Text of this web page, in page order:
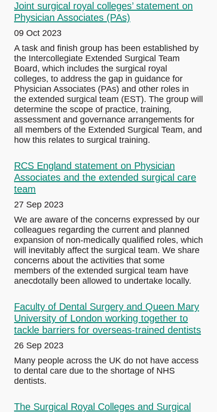
Joint surgical royal colleges’ statement on
Physician Associates (PAs)
09 Oct 2023
A task and finish group has been established by
the Intercollegiate Extended Surgical Team
Board, which includes the surgical royal
colleges, to address the gap in guidance for
Physician Associates (PAs) and other roles in
the extended surgical team (EST). The group will
determine the scope of practice, training,
assessment and governance arrangements for
all members of the Extended Surgical Team, and
how this relates to surgical training.
RCS England statement on Physician
Associates and the extended surgical care
team
27 Sep 2023
We are aware of the concerns expressed by our
colleagues regarding the current and planned
expansion of non-medically qualified roles, which
will inevitably affect the surgical team. We share
concerns about the activities that some
members of the extended surgical team have
anecdotally been allowed to undertake locally.
Faculty of Dental Surgery and Queen Mary
University of London working together to
tackle barriers for overseas-trained dentists
26 Sep 2023
Many people across the UK do not have access
to dental care due to the shortage of NHS
dentists.
The Surgical Royal Colleges and Surgical